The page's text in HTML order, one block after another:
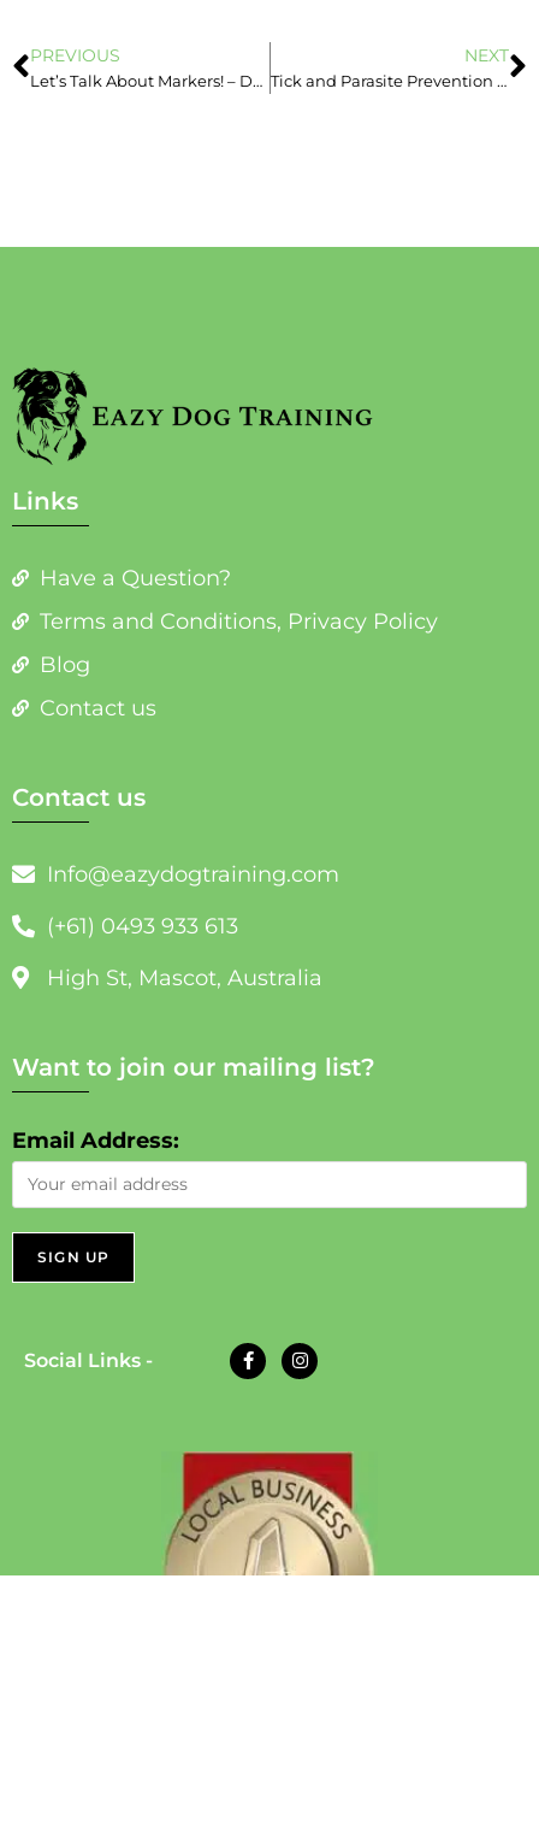
PREVIOUS
Let’s Talk About Markers! – Dog Training Information
NEXT
Tick and Parasite Prevention – Important All Year Round!
Links
Have a Question?
Terms and Conditions, Privacy Policy
Blog
Contact us
Contact us
Info@eazydogtraining.com
(+61) 0493 933 613
High St, Mascot, Australia
Want to join our mailing list?
Email Address:
Social Links -